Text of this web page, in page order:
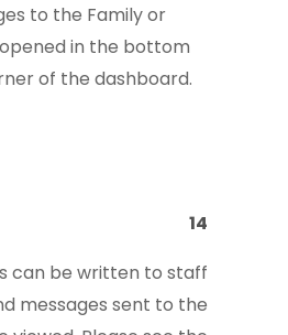
to the Family or
in the bottom
of the dashboard.
14
can be written to staff
messages sent to the